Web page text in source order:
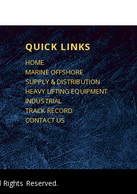
QUICK LINKS
HOME
MARINE OFFSHORE
SUPPLY & DISTRIBUTION
HEAVY LIFTING EQUIPMENT
INDUSTRIAL
TRACK RECORD
CONTACT US
Reserved.